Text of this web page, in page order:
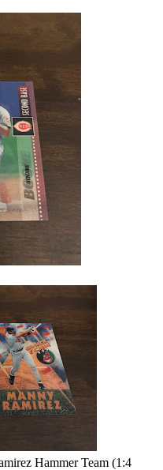
Hammer Team (1:4